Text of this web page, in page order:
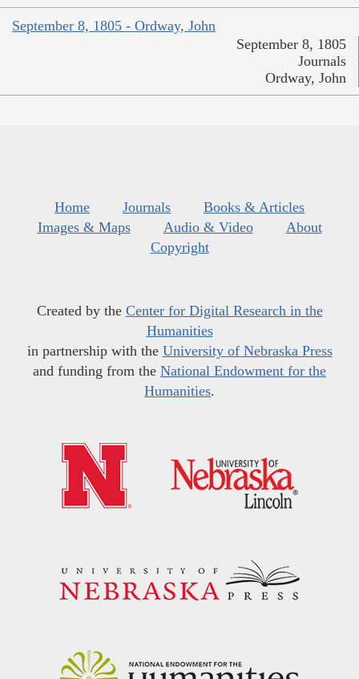
September 8, 1805 - Ordway, John
September 8, 1805
Journals
Ordway, John
Home Journals
Books & Articles
Images & Maps
Audio & Video
About
Copyright
Created by the Center for Digital Research in the
Humanities
in partnership with the University of Nebraska Press
and funding from the National Endowment for the
Humanities.